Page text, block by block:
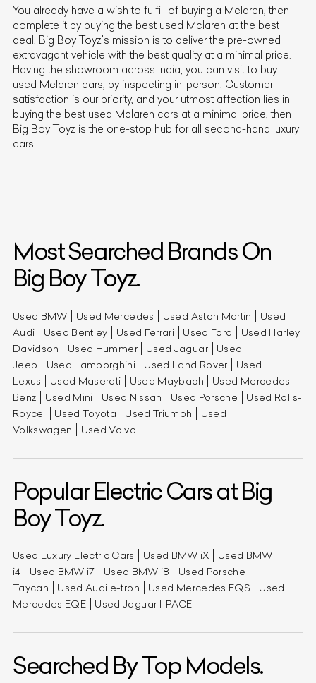
You already have a wish to fulfill of buying a Mclaren, then
complete it by buying the best used Mclaren at the best
deal. Big Boy Toyz's mission is to deliver the pre-owned
extravagant vehicle with the best quality at a minimal price.
Having the showroom across India, you can visit to buy
used Mclaren cars, by inspecting in-person. Customer
satisfaction is our priority, and your utmost affection lies in
buying the best used Mclaren cars at a minimal price, then
Big Boy Toyz is the one-stop hub for all second-hand luxury
cars.
Most Searched Brands On
Big Boy Toyz.
Used BMW Used Mercedes Used Aston Martin
Used
Audi
Used Bentley Used Ferrari Used Ford
Used Harley
Davidson
Used Hummer Used Jaguar
Used
Jeep
Used Lamborghini Used Land Rover
Used
Lexus
Used Maserati Used Maybach
Used Mercedes-
Benz
Used Mini Used Nissan Used Porsche
Used Rolls-
Royce
Used Toyota Used Triumph
Used
Volkswagen
Used Volvo
Popular Electric Cars at Big
Boy Toyz.
Used Luxury Electric Cars Used BMW iX
Used BMW
i4
Used BMW i7 Used BMW i8
Used Porsche
Taycan
Used Audi e-tron Used Mercedes EQS
Used
Mercedes EQE
Used Jaguar I-PACE
Searched By Top Models.